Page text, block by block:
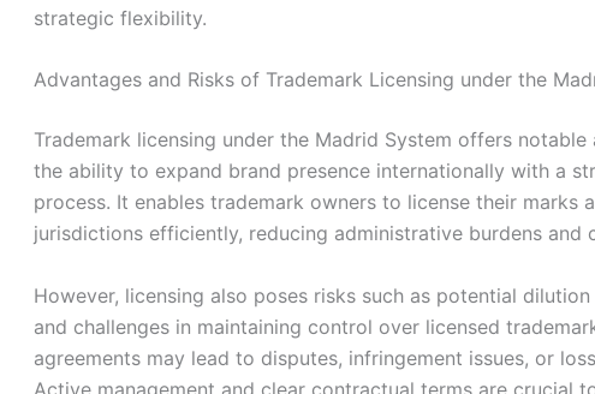
strategic flexibility.
Advantages and Risks of Trademark Licensing under the
Trademark licensing under the Madrid System offers notable
the ability to expand brand presence internationally with a
process. It enables trademark owners to license their marks
jurisdictions efficiently, reducing administrative burdens and
However, licensing also poses risks such as potential
and challenges in maintaining control over licensed
agreements may lead to disputes, infringement issues, or
Active management and clear contractual terms are crucial